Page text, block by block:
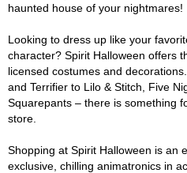
haunted house of your nightmares!
Looking to dress up like your
character? Spirit Halloween offers
licensed costumes and
and Terrifier to Lilo & Stitch, Five
Squarepants – there is something
store.
Shopping at Spirit Halloween is an
exclusive, chilling animatronics in